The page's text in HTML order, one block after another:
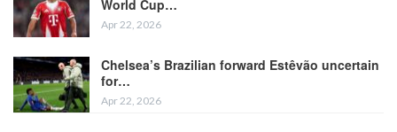
World Cup…
Apr 22, 2026
Chelsea’s Brazilian forward Estêvão uncertain
for…
Apr 22, 2026